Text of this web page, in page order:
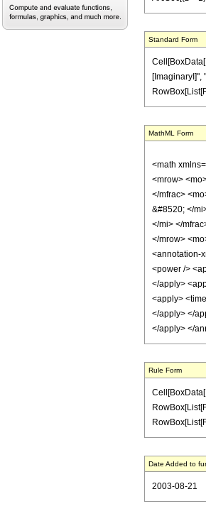
Standard Form
[ImaginaryI]",
MathML Form
<math
<mrow>
</mfrac>
&#8520; </
</mi> </
</mrow>
<annotation-
<power />
</apply>
<apply>
</apply> </
</apply> </
Rule Form
Date Added to
2003-08-21